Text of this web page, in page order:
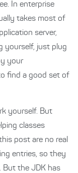
In enterprise
takes most of
server,
yourself, just plug
your
find a good set of
yourself. But
classes
post are no real
entries, so they
But the JDK has